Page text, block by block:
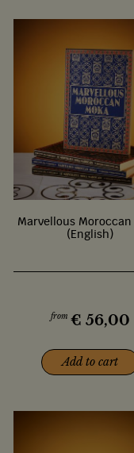
Marvellous Moroccan
(English)
from € 56,00
Add to cart